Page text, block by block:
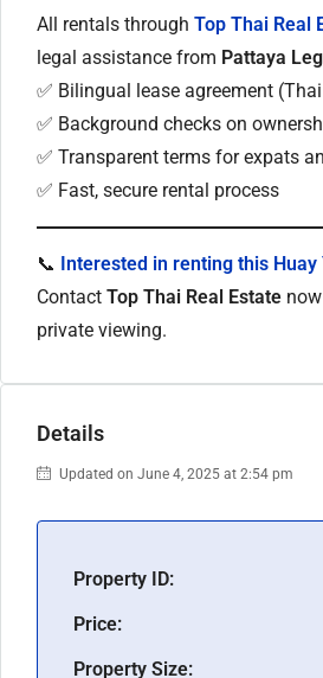
All rentals through Top Thai Real
legal assistance from Pattaya
✅ Bilingual lease agreement
✅ Background checks on
✅ Transparent terms for expats
✅ Fast, secure rental process
📞 Interested in renting this Huay
Contact Top Thai Real Estate
private viewing.
Details
Updated on June 4, 2025 at 2:54 pm
Property ID:
Price:
Property Size: